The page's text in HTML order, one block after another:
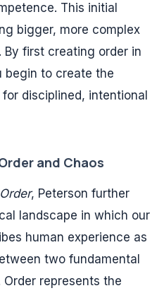
This initial
bigger, more complex
By first creating order in
begin to create the
disciplined, intentional
and Chaos
, Peterson further
landscape in which our
human experience as
two fundamental
represents the